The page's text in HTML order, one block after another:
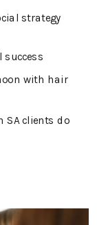
strategy
with hair
SA clients do